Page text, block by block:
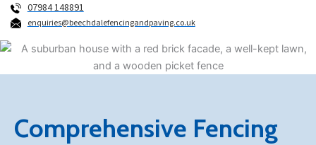
07984 148891
enquiries@beechdalefencingandpaving.co.uk
Comprehensive Fencing